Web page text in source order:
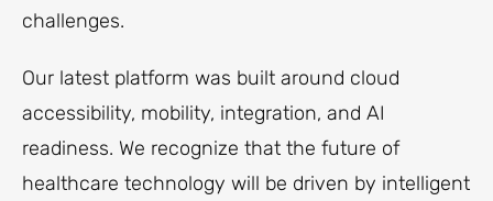
challenges.
Our latest platform was built around cloud
accessibility, mobility, integration, and AI
readiness. We recognize that the future of
healthcare technology will be driven by intelligent